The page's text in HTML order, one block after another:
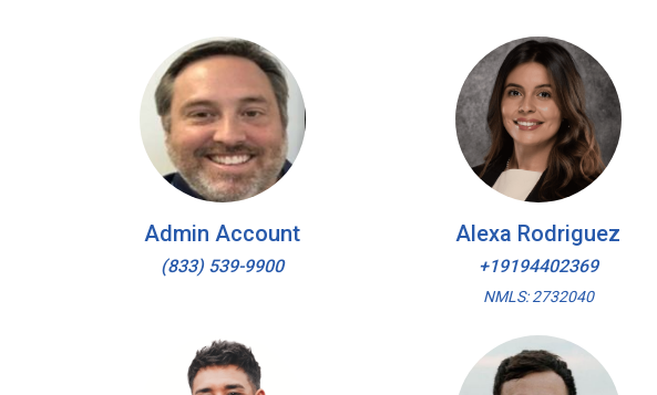
Admin Account
(833) 539-9900
Alexa Rodriguez
+19194402369
NMLS: 2732040